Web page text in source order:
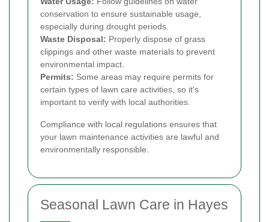
conservation to ensure sustainable usage,
especially during drought periods.
Waste Disposal: Properly dispose of grass
clippings and other waste materials to prevent
environmental impact.
Permits: Some areas may require permits for
certain types of lawn care activities, so it's
important to verify with local authorities.
Compliance with local regulations ensures that
your lawn maintenance activities are lawful and
environmentally responsible.
Seasonal Lawn Care in Hayes